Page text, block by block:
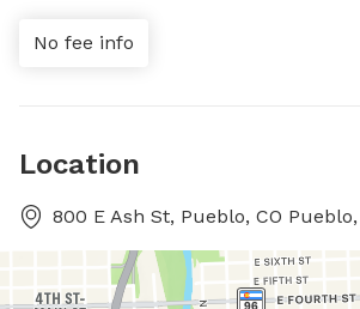
No fee info
Location
800 E Ash St, Pueblo, CO